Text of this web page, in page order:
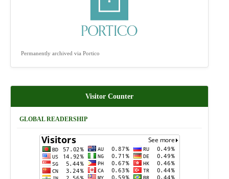
Permanently archived via Portico
Visitor Counter
GLOBAL READERSHIP